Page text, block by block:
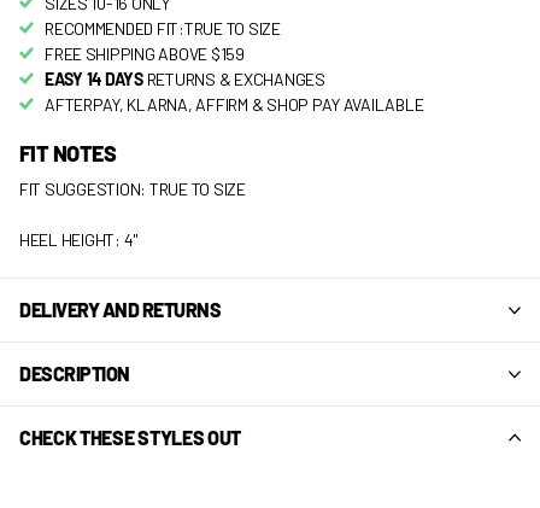
RECOMMENDED FIT:TRUE TO SIZE
FREE SHIPPING ABOVE $159
EASY 14 DAYS RETURNS & EXCHANGES
AFTERPAY, KLARNA, AFFIRM & SHOP PAY AVAILABLE
FIT NOTES
FIT SUGGESTION: TRUE TO SIZE
HEEL HEIGHT: 4"
DELIVERY AND RETURNS
DESCRIPTION
CHECK THESE STYLES OUT